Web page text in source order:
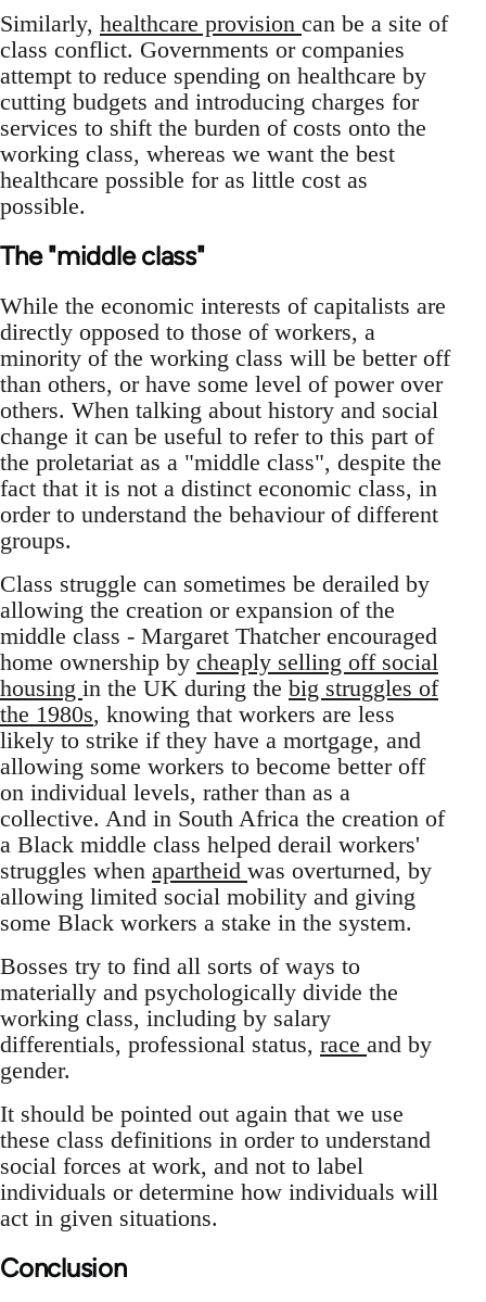
Similarly, healthcare provision can be a site of
class conflict. Governments or companies
attempt to reduce spending on healthcare by
cutting budgets and introducing charges for
services to shift the burden of costs onto the
working class, whereas we want the best
healthcare possible for as little cost as
possible.
The "middle class"
While the economic interests of capitalists are
directly opposed to those of workers, a
minority of the working class will be better off
than others, or have some level of power over
others. When talking about history and social
change it can be useful to refer to this part of
the proletariat as a "middle class", despite the
fact that it is not a distinct economic class, in
order to understand the behaviour of different
groups.
Class struggle can sometimes be derailed by
allowing the creation or expansion of the
middle class - Margaret Thatcher encouraged
home ownership by cheaply selling off social
housing in the UK during the big struggles of
the 1980s, knowing that workers are less
likely to strike if they have a mortgage, and
allowing some workers to become better off
on individual levels, rather than as a
collective. And in South Africa the creation of
a Black middle class helped derail workers'
struggles when apartheid was overturned, by
allowing limited social mobility and giving
some Black workers a stake in the system.
Bosses try to find all sorts of ways to
materially and psychologically divide the
working class, including by salary
differentials, professional status, race and by
gender.
It should be pointed out again that we use
these class definitions in order to understand
social forces at work, and not to label
individuals or determine how individuals will
act in given situations.
Conclusion